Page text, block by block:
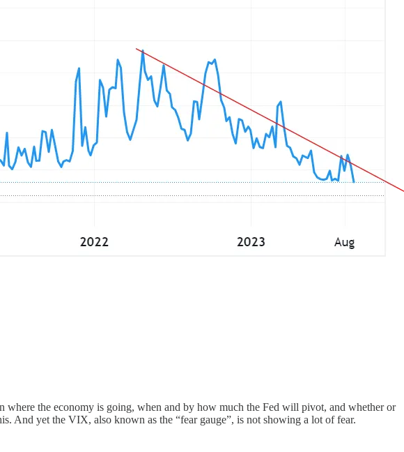
the economy is going, when and by how much the Fed will pivot, and whether or
And yet the VIX, also known as the “fear gauge”, is not showing a lot of fear.